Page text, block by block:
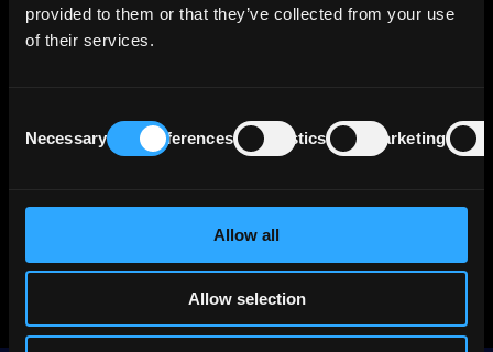
provided to them or that they’ve collected from your use
of their services.
Selection
Necessary Preferences Statistics Marketing
Allow all
Allow selection
Although the company ranks right after the
manufacturer brands ($59 billion, $1 billion
more than Tesla).
20% of new Mercedes cars are electrified
(12% are all-electric, and 8% are hybrid
vehicles). MBG plans to reach 50% share by
2030.